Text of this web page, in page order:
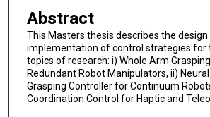
Abstract
This Masters thesis describes the design
implementation of control strategies for
topics of research: i) Whole Arm
Redundant Robot Manipulators, ii)
Grasping Controller for Continuum
Coordination Control for Haptic and